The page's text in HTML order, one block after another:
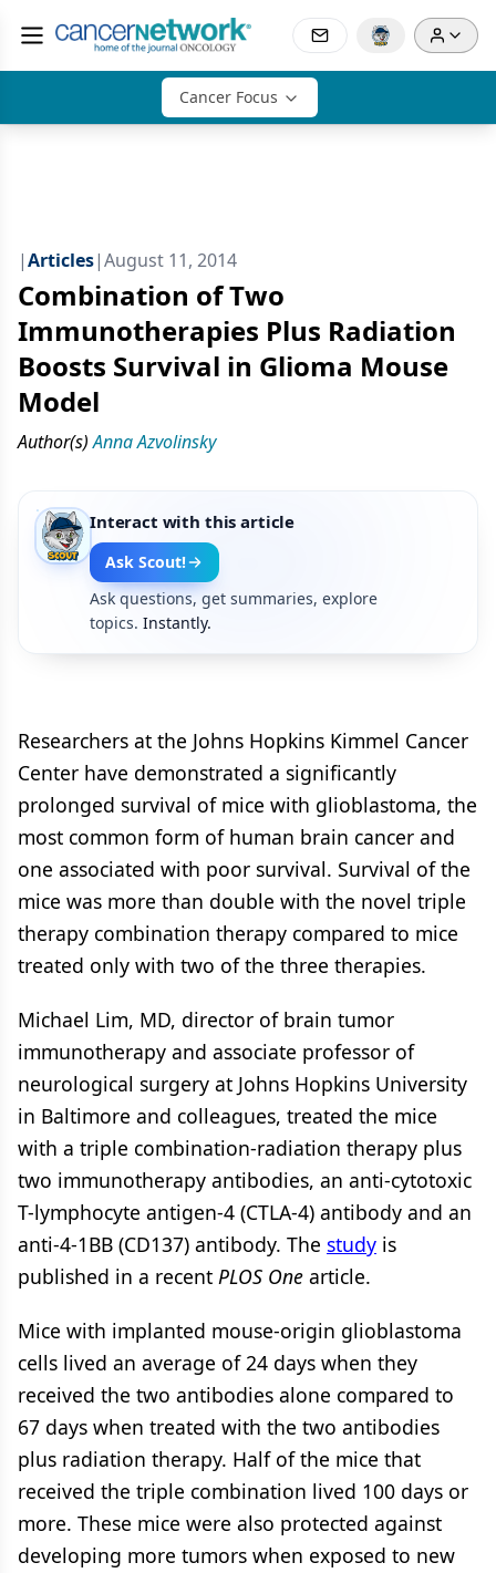
Cancer Focus
|Articles|August 11, 2014
Combination of Two
Immunotherapies Plus Radiation
Boosts Survival in Glioma Mouse
Model
Author(s) Anna Azvolinsky
Interact with this article
Ask Scout!
Ask questions, get summaries, explore
topics. Instantly.
Researchers at the Johns Hopkins Kimmel Cancer
Center have demonstrated a significantly
prolonged survival of mice with glioblastoma, the
most common form of human brain cancer and
one associated with poor survival. Survival of the
mice was more than double with the novel triple
therapy combination therapy compared to mice
treated only with two of the three therapies.
Michael Lim, MD, director of brain tumor
immunotherapy and associate professor of
neurological surgery at Johns Hopkins University
in Baltimore and colleagues, treated the mice
with a triple combination-radiation therapy plus
two immunotherapy antibodies, an anti-cytotoxic
T-lymphocyte antigen-4 (CTLA-4) antibody and an
anti-4-1BB (CD137) antibody. The study is
published in a recent PLOS One article.
Mice with implanted mouse-origin glioblastoma
cells lived an average of 24 days when they
received the two antibodies alone compared to
67 days when treated with the two antibodies
plus radiation therapy. Half of the mice that
received the triple combination lived 100 days or
more. These mice were also protected against
developing more tumors when exposed to new